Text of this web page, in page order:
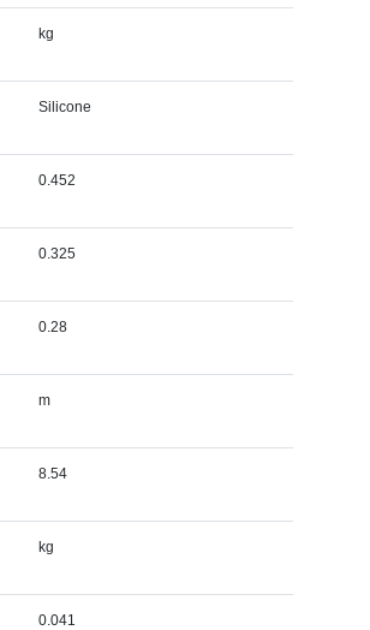
kg
Silicone
0.452
0.325
0.28
m
8.54
kg
0.041